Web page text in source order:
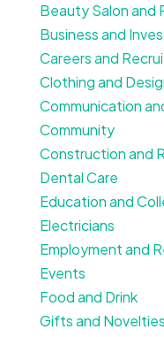
Beauty Salon and
Business and
Careers and
Clothing and
Communication
Community
Construction and
Dental Care
Education and
Electricians
Employment and
Events
Food and Drink
Gifts and Novelties